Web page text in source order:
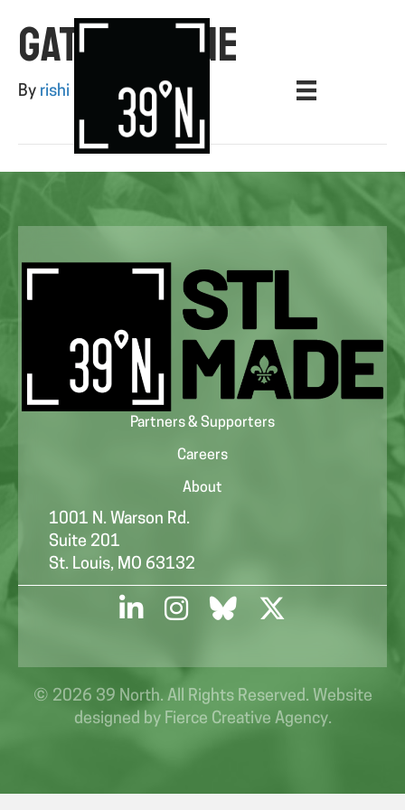
GATES AGONE
By rishi August 12, 2025
Partners & Supporters
Careers
About
1001 N. Warson Rd.
Suite 201
St. Louis, MO 63132
© 2026 39 North. All Rights Reserved. Website
designed by Fierce Creative Agency.